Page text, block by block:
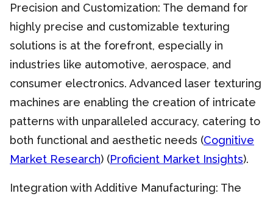
Precision and Customization: The demand for
highly precise and customizable texturing
solutions is at the forefront, especially in
industries like automotive, aerospace, and
consumer electronics. Advanced laser texturing
machines are enabling the creation of intricate
patterns with unparalleled accuracy, catering to
both functional and aesthetic needs (Cognitive
Market Research) (Proficient Market Insights).
Integration with Additive Manufacturing: The